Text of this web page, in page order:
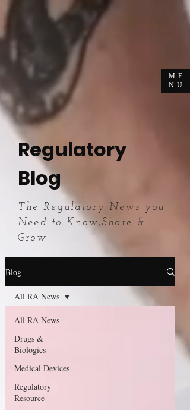
ME
NU
Regulatory
Blog
The Regulatory News you
Need to Know,Share &
Grow
Blog
All RA News
Drugs &
Biologics
Medical Devices
Regulatory
Resource
All RA News